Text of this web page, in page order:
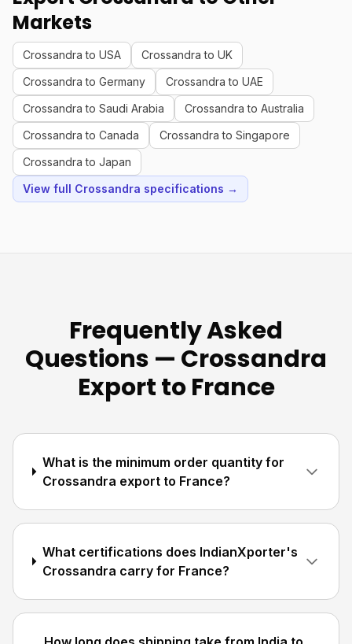
Markets
Crossandra to USA
Crossandra to UK
Crossandra to Germany
Crossandra to UAE
Crossandra to Saudi Arabia
Crossandra to Australia
Crossandra to Canada
Crossandra to Singapore
Crossandra to Japan
View full Crossandra specifications →
Frequently Asked
Questions — Crossandra
Export to France
What is the minimum order quantity for
Crossandra export to France?
What certifications does IndianXporter's
Crossandra carry for France?